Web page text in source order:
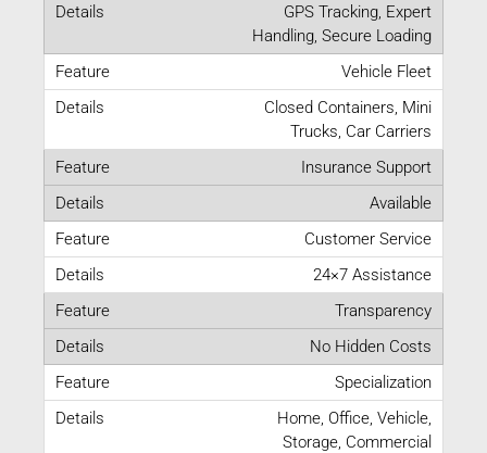
GPS Tracking, Expert
Handling, Secure Loading
Vehicle Fleet
Closed Containers, Mini
Trucks, Car Carriers
Insurance Support
Available
Customer Service
24×7 Assistance
Transparency
No Hidden Costs
Specialization
Home, Office, Vehicle,
Storage, Commercial